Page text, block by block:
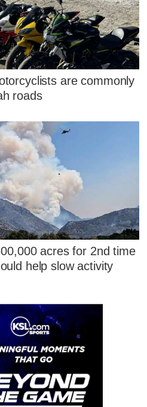
are commonly
roads
acres for 2nd time
help slow activity